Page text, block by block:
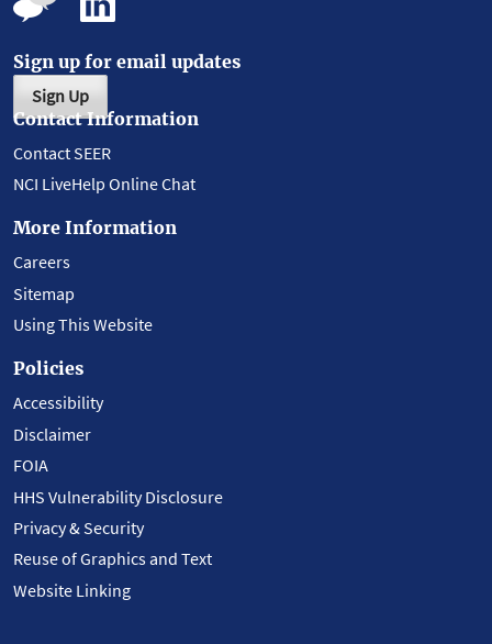
Sign up for email updates
Sign Up
Contact Information
Contact SEER
NCI LiveHelp Online Chat
More Information
Careers
Sitemap
Using This Website
Policies
Accessibility
Disclaimer
FOIA
HHS Vulnerability Disclosure
Privacy & Security
Reuse of Graphics and Text
Website Linking